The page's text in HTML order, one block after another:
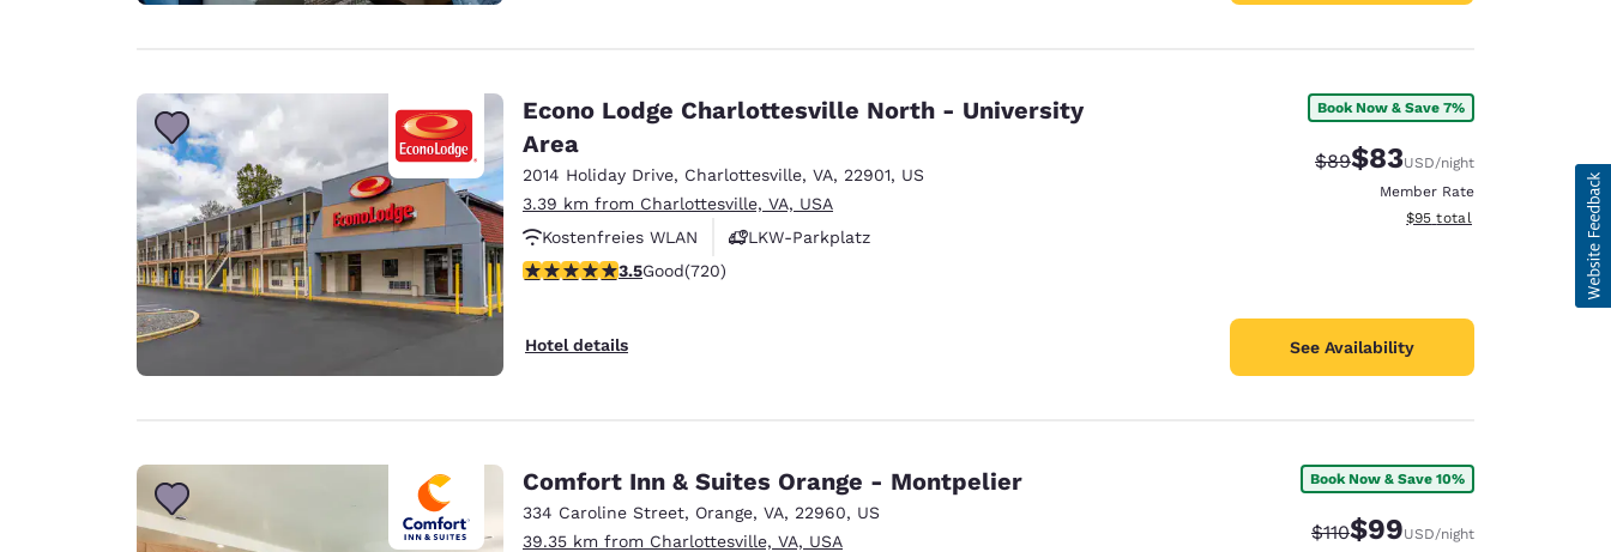
Econo Lodge Charlottesville North - University
Area
2014 Holiday Drive, Charlottesville, VA, 22901, US
3.39 km from Charlottesville, VA, USA
Kostenfreies WLAN
LKW-Parkplatz
3.53 stars rating. Good. 720 reviews
3.5Good(720)
Hotel details
Book Now & Save 7%
Strikethrough Rate:
$89Discounted rate:
$83USD/night
Member Rate
View estimated total details
$95 total
See Availability
Comfort Inn & Suites Orange - Montpelier
334 Caroline Street, Orange, VA, 22960, US
39.35 km from Charlottesville, VA, USA
Book Now & Save 10%
Strikethrough Rate:
$110Discounted rate:
$99USD/night